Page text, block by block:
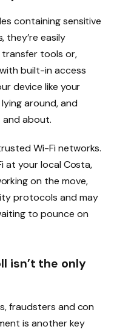
containing sensitive
they’re easily
transfer tools or,
built-in access
device like your
around, and
and about.
Wi-Fi networks.
at your local Costa,
on the move,
protocols and may
to pounce on
isn’t the only
fraudsters and con
is another key